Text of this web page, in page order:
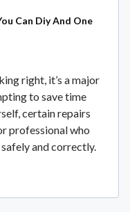
Can Diy And One
right, it’s a major
to save time
certain repairs
professional who
and correctly.